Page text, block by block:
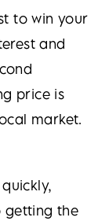
to win your
and
price is
market.
getting the